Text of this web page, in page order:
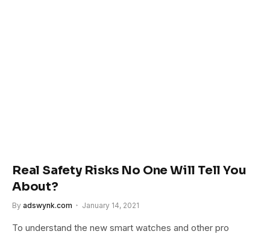
Real Safety Risks No One Will Tell You
About?
By adswynk.com January 14, 2021
To understand the new smart watches and other pro